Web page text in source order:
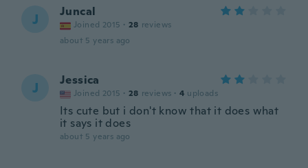
J Juncal
Joined 2015 · 28 reviews
about 5 years ago
J Jessica
Joined 2015 · 28 reviews · 4 uploads
Its cute but i don't know that it does what
it says it does
about 5 years ago